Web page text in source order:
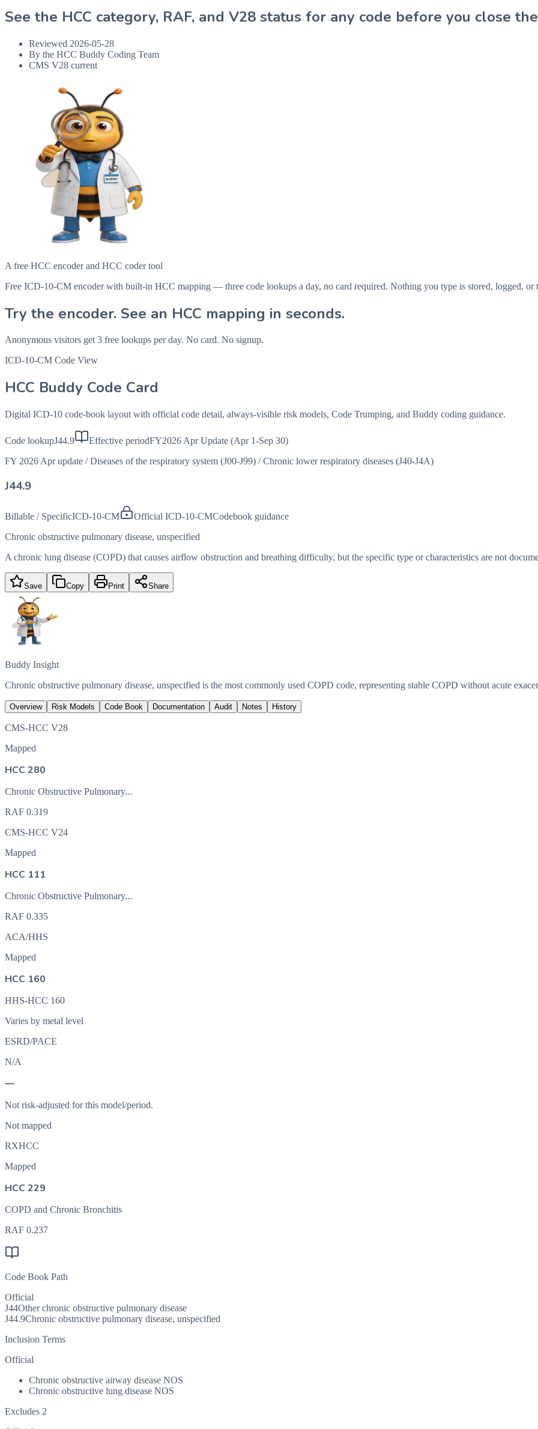
See the HCC category, RAF, and V28 status for any code before you close
Reviewed 2026-05-28
By the HCC Buddy Coding Team
CMS V28 current
A free HCC encoder and HCC coder tool
Free ICD-10-CM encoder with built-in HCC mapping — three code lookups a day, no card required. Nothing you type is stored, logged, or
Try the encoder. See an HCC mapping in seconds.
Anonymous visitors get 3 free lookups per day. No card. No signup.
ICD-10-CM Code View
HCC Buddy Code Card
Digital ICD-10 code-book layout with official code detail, always-visible risk models, Code Trumping, and Buddy coding guidance.
Code lookupJ44.9 Effective periodFY2026 Apr Update (Apr 1-Sep 30)
FY 2026 Apr update / Diseases of the respiratory system (J00-J99) / Chronic lower respiratory diseases (J40-J4A)
J44.9
Billable / SpecificICD-10-CM Official ICD-10-CMCodebook guidance
Chronic obstructive pulmonary disease, unspecified
A chronic lung disease (COPD) that causes airflow obstruction and breathing difficulty, but the specific type or characteristics are not
Save Copy Print Share
Buddy Insight
Chronic obstructive pulmonary disease, unspecified is the most commonly used COPD code, representing stable COPD without acute
Overview Risk Models Code Book Documentation Audit Notes History
CMS-HCC V28
Mapped
HCC 280
Chronic Obstructive Pulmonary...
RAF 0.319
CMS-HCC V24
Mapped
HCC 111
Chronic Obstructive Pulmonary...
RAF 0.335
ACA/HHS
Mapped
HCC 160
HHS-HCC 160
Varies by metal level
ESRD/PACE
N/A
—
Not risk-adjusted for this model/period.
Not mapped
RXHCC
Mapped
HCC 229
COPD and Chronic Bronchitis
RAF 0.237
Code Book Path
Official
J44Other chronic obstructive pulmonary disease
J44.9Chronic obstructive pulmonary disease, unspecified
Inclusion Terms
Official
Chronic obstructive airway disease NOS
Chronic obstructive lung disease NOS
Excludes 2